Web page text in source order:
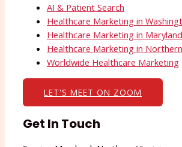
AI & Patient Search
Healthcare Marketing in
Healthcare Marketing in Maryland
Healthcare Marketing in
Worldwide Healthcare Marketing
LET'S MEET ON ZOOM
Get In Touch